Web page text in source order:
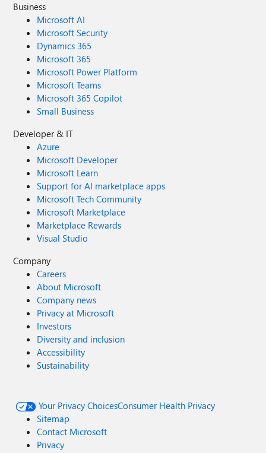
Business
Microsoft AI
Microsoft Security
Dynamics 365
Microsoft 365
Microsoft Power Platform
Microsoft Teams
Microsoft 365 Copilot
Small Business
Developer & IT
Azure
Microsoft Developer
Microsoft Learn
Support for AI marketplace apps
Microsoft Tech Community
Microsoft Marketplace
Marketplace Rewards
Visual Studio
Company
Careers
About Microsoft
Company news
Privacy at Microsoft
Investors
Diversity and inclusion
Accessibility
Sustainability
Your Privacy ChoicesConsumer Health Privacy
Sitemap
Contact Microsoft
Privacy